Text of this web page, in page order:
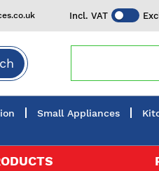
Incl. VAT
Small Appliances